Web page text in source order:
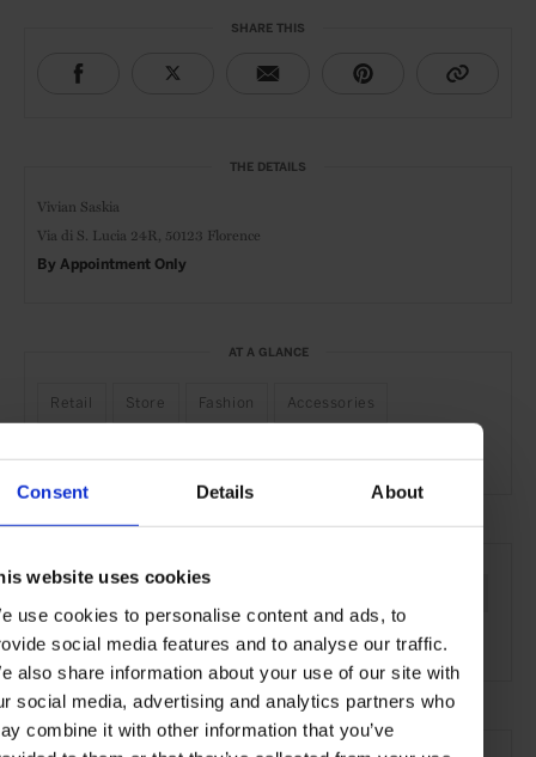
Consent Details About
website uses cookies
use cookies to personalise content and ads, to
social media features and to analyse our traffic.
also share information about your use of our site with
social media, advertising and analytics partners who
combine it with other information that you’ve
SHARE THIS
THE DETAILS
Vivian Saskia
Via di S. Lucia 24R, 50123 Florence
By Appointment Only
AT A GLANCE
Retail Store Fashion Accessories
Travel the City